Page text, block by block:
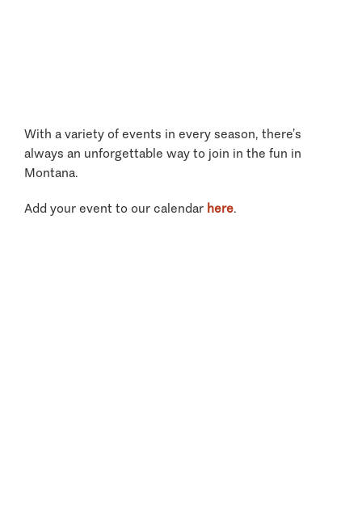
With a variety of events in every season, there’s
always an unforgettable way to join in the fun in
Montana.
Add your event to our calendar here.